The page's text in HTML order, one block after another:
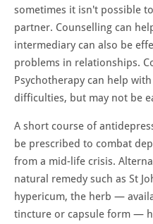
sometimes it isn't possible
partner. Counselling can
intermediary can also be
problems in relationships.
Psychotherapy can help
difficulties, but may not be
A short course of
be prescribed to combat
from a mid-life crisis.
natural remedy such as St
hypericum, the herb —
tincture or capsule form —